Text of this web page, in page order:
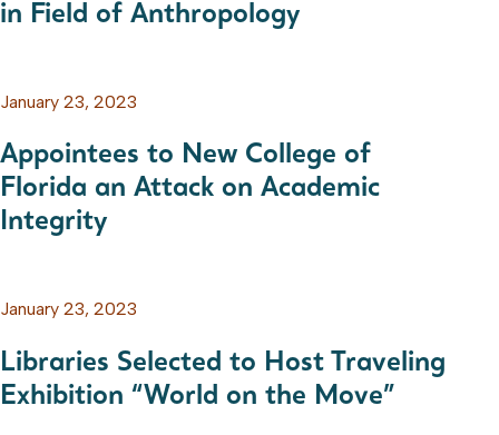
in Field of Anthropology
January 23, 2023
Appointees to New College of
Florida an Attack on Academic
Integrity
January 23, 2023
Libraries Selected to Host Traveling
Exhibition “World on the Move”